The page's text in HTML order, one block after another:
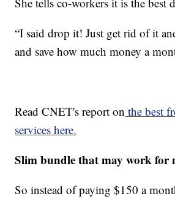
“I said drop it! Just get rid of it
and save how much money a
Read CNET's report on the best
services here.
Slim bundle that may work for
So instead of paying $150 a